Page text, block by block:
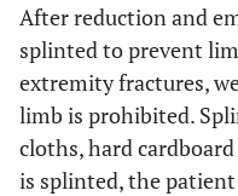
After reduction and
splinted to prevent
extremity fractures,
limb is prohibited.
cloths, hard
is splinted, the patient